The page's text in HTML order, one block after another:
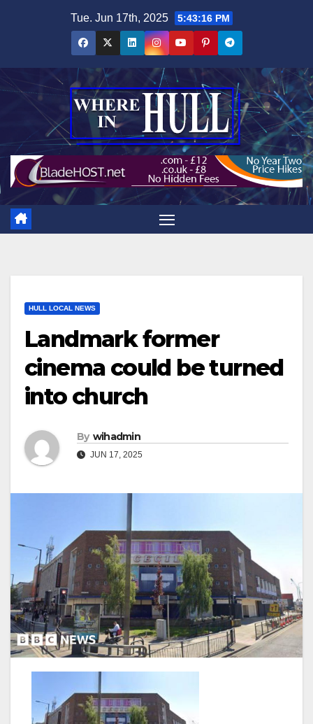
Tue. Jun 17th, 2025 5:43:17 PM
HULL LOCAL NEWS
Landmark former
cinema could be turned
into church
By wihadmin
JUN 17, 2025